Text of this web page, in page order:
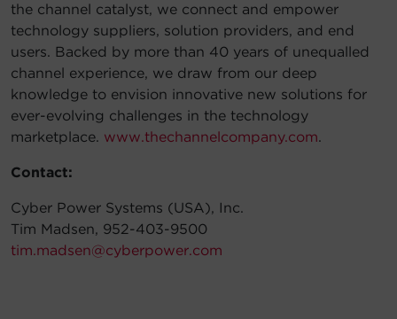
the channel catalyst, we connect and empower
technology suppliers, solution providers, and end
users. Backed by more than 40 years of unequalled
channel experience, we draw from our deep
knowledge to envision innovative new solutions for
ever-evolving challenges in the technology
marketplace. www.thechannelcompany.com.
Contact:
Cyber Power Systems (USA), Inc.
Tim Madsen, 952-403-9500
tim.madsen@cyberpower.com